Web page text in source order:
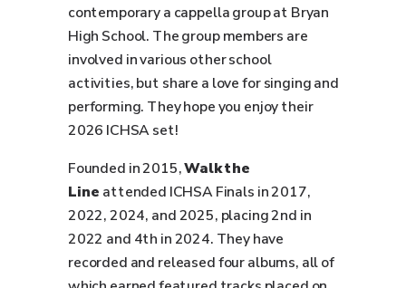
contemporary a cappella group at Bryan
High School. The group members are
involved in various other school
activities, but share a love for singing and
performing. They hope you enjoy their
2026 ICHSA set!
Founded in 2015,Walk the
Line attended ICHSA Finals in 2017,
2022, 2024, and 2025, placing 2nd in
2022 and 4th in 2024. They have
recorded and released four albums, all of